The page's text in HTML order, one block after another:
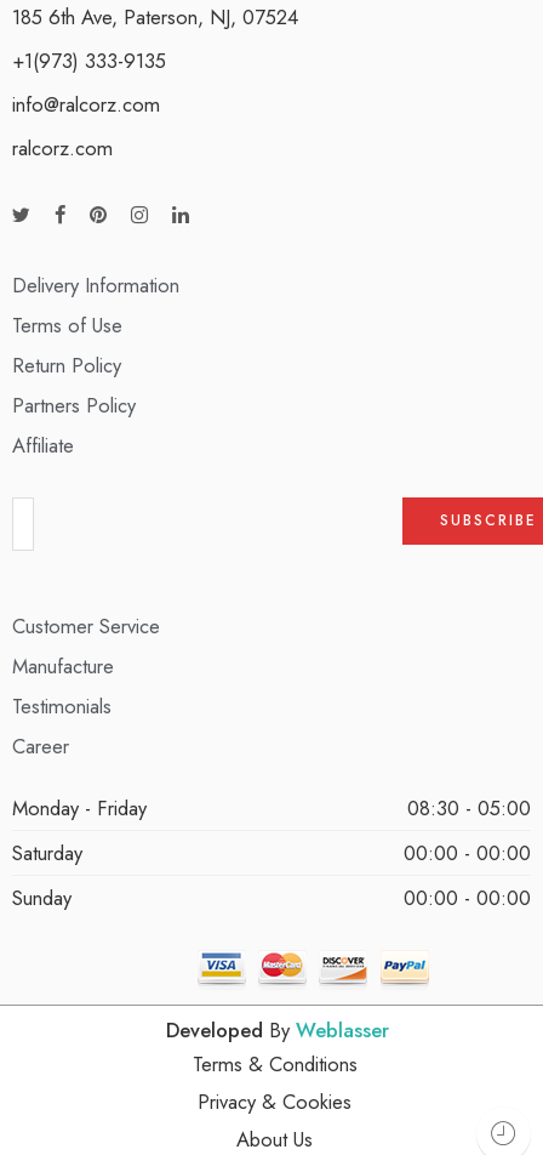
185 6th Ave, Paterson, NJ, 07524
+1(973) 333-9135
info@ralcorz.com
ralcorz.com
Delivery Information
Terms of Use
Return Policy
Partners Policy
Affiliate
Customer Service
Manufacture
Testimonials
Career
Monday - Friday
08:30 - 05:00
Saturday
00:00 - 00:00
Sunday
00:00 - 00:00
Developed By Weblasser
Terms & Conditions
Privacy & Cookies
About Us